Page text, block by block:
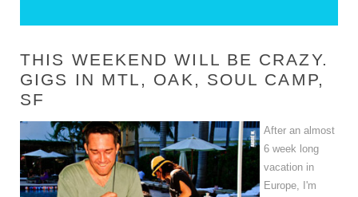
THIS WEEKEND WILL BE CRAZY.
GIGS IN MTL, OAK, SOUL CAMP,
SF
After an almost
6 week long
vacation in
Europe, I'm